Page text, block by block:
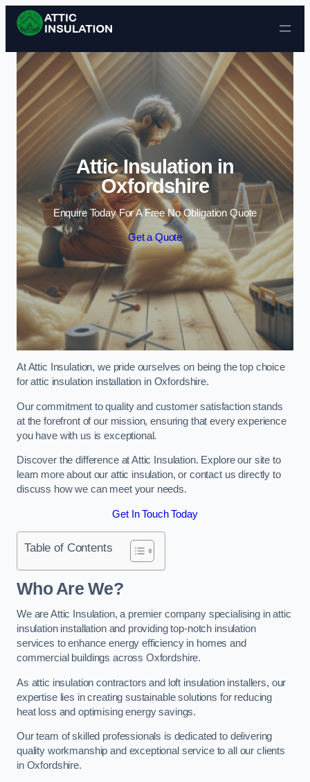
Skip to content
Attic Insulation in
Oxfordshire
Enquire Today For A Free No Obligation Quote
Get a Quote
At Attic Insulation, we pride ourselves on being the top choice
for attic insulation installation in Oxfordshire.
Our commitment to quality and customer satisfaction stands
at the forefront of our mission, ensuring that every experience
you have with us is exceptional.
Discover the difference at Attic Insulation. Explore our site to
learn more about our attic insulation, or contact us directly to
discuss how we can meet your needs.
Get In Touch Today
Table of Contents
Who Are We?
We are Attic Insulation, a premier company specialising in attic
insulation installation and providing top-notch insulation
services to enhance energy efficiency in homes and
commercial buildings across Oxfordshire.
As attic insulation contractors and loft insulation installers, our
expertise lies in creating sustainable solutions for reducing
heat loss and optimising energy savings.
Our team of skilled professionals is dedicated to delivering
quality workmanship and exceptional service to all our clients
in Oxfordshire.